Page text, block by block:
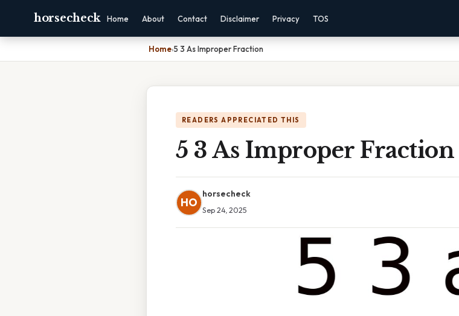
horsecheck Home About Contact Disclaimer Privacy TOS
Home›5 3 As Improper Fraction
READERS APPRECIATED THIS
5 3 As Improper Fraction
HO
horsecheck
Sep 24, 2025